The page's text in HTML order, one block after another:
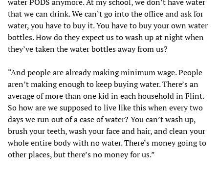
that we can drink. We can’t go into the office and ask for
water, you have to buy it. You have to buy your own water
bottles. How do they expect us to wash up at night when
they’ve taken the water bottles away from us?
“And people are already making minimum wage. People
aren’t making enough to keep buying water. There’s an
average of more than one kid in each household in Flint.
So how are we supposed to live like this when every two
days we run out of a case of water? You can’t wash up,
brush your teeth, wash your face and hair, and clean your
whole entire body with no water. There’s money going to
other places, but there’s no money for us.”